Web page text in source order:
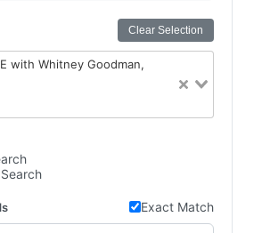
Clear Selection
with Whitney Goodman,
Exact Match